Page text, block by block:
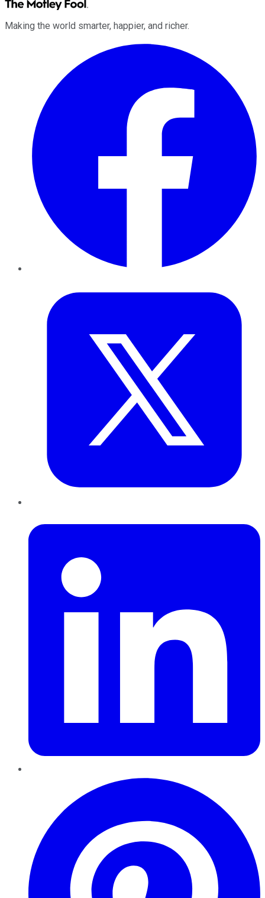
Making the world smarter, happier, and richer.